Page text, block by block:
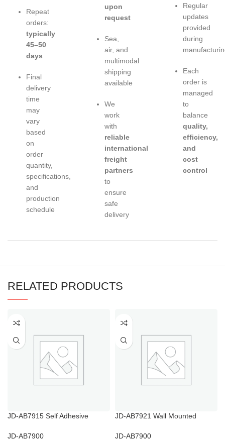
Repeat
orders:
typically
45–50
days
Final
delivery
time
may
vary
based
on
order
quantity,
specifications,
and
production
schedule
upon
request
Sea,
air, and
multimodal
shipping
available
We
work
with
reliable
international
freight
partners
to
ensure
safe
delivery
Regular
updates
provided
during
Each
order is
managed
to
balance
quality,
efficiency,
and
cost
control
RELATED PRODUCTS
JD-AB7915 Self Adhesive
JD-AB7900
JD-AB7921 Wall Mounted
JD-AB7900